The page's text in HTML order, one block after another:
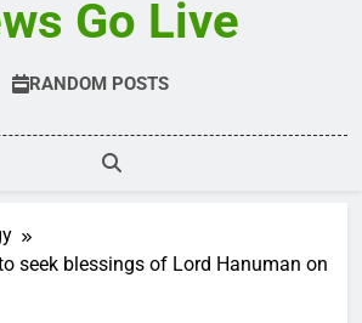
Go Live
RANDOM POSTS
seek blessings of Lord Hanuman on